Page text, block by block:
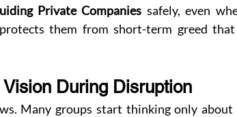
Private Companies safely, even
them from short-term greed
During Disruption
Many groups start thinking only about